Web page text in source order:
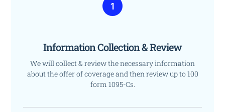
1
Information Collection & Review
We will collect & review the necessary information
about the offer of coverage and then review up to 100
form 1095-Cs.